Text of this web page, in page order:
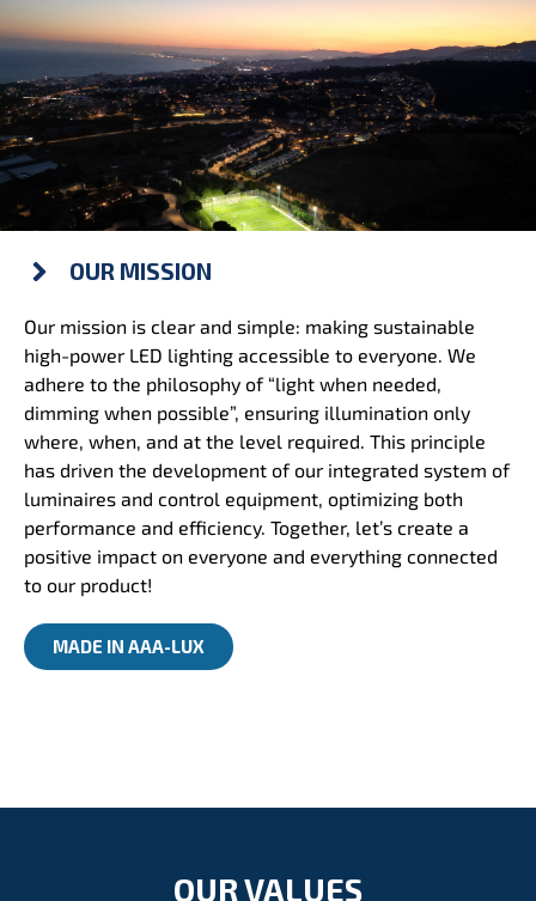
OUR MISSION
Our mission is clear and simple: making sustainable
high-power LED lighting accessible to everyone. We
adhere to the philosophy of “light when needed,
dimming when possible”, ensuring illumination only
where, when, and at the level required. This principle
has driven the development of our integrated system of
luminaires and control equipment, optimizing both
performance and efficiency. Together, let’s create a
positive impact on everyone and everything connected
to our product!
MADE IN AAA-LUX
OUR VALUES